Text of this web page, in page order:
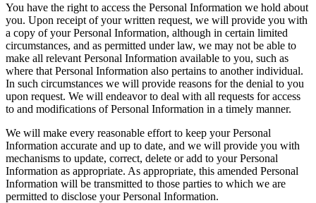
You have the right to access the Personal Information we hold about
you. Upon receipt of your written request, we will provide you with
a copy of your Personal Information, although in certain limited
circumstances, and as permitted under law, we may not be able to
make all relevant Personal Information available to you, such as
where that Personal Information also pertains to another individual.
In such circumstances we will provide reasons for the denial to you
upon request. We will endeavor to deal with all requests for access
to and modifications of Personal Information in a timely manner.
We will make every reasonable effort to keep your Personal
Information accurate and up to date, and we will provide you with
mechanisms to update, correct, delete or add to your Personal
Information as appropriate. As appropriate, this amended Personal
Information will be transmitted to those parties to which we are
permitted to disclose your Personal Information.